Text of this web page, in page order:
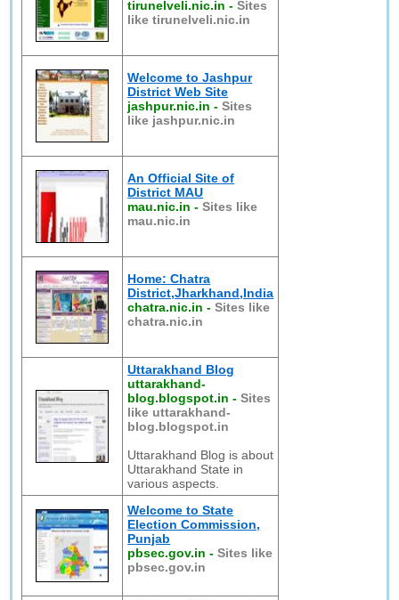
tirunelveli.nic.in -Sites
like tirunelveli.nic.in
Welcome to Jashpur
District Web Site
jashpur.nic.in -Sites
like jashpur.nic.in
An Official Site of
District MAU
mau.nic.in -Sites like
mau.nic.in
Home: Chatra
District,Jharkhand,India
chatra.nic.in -Sites like
chatra.nic.in
Uttarakhand Blog
uttarakhand-
blog.blogspot.in -Sites
like uttarakhand-
blog.blogspot.in
Uttarakhand Blog is about
Uttarakhand State in
various aspects.
Welcome to State
Election Commission,
Punjab
pbsec.gov.in -Sites like
pbsec.gov.in